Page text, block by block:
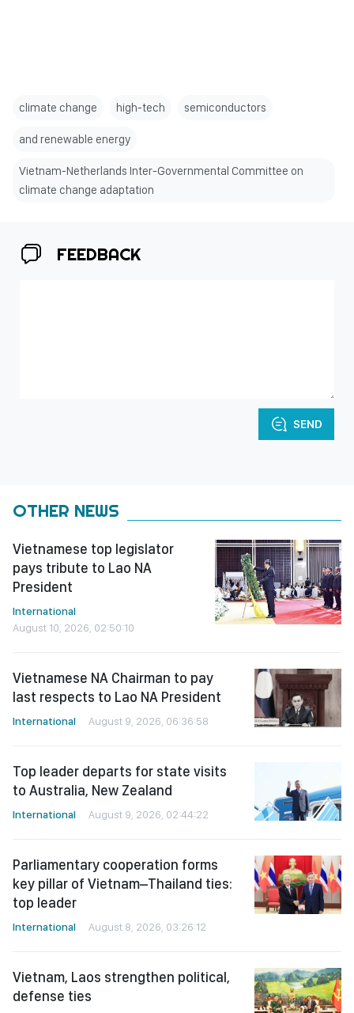
climate change high-tech semiconductors
and renewable energy
Vietnam-Netherlands Inter-Governmental Committee on
climate change adaptation
FEEDBACK
SEND
OTHER NEWS
Vietnamese top legislator
pays tribute to Lao NA
President
International
August 10, 2026, 02:50:10
Vietnamese NA Chairman to pay
last respects to Lao NA President
International August 9, 2026, 06:36:58
Top leader departs for state visits
to Australia, New Zealand
International August 9, 2026, 02:44:22
Parliamentary cooperation forms
key pillar of Vietnam–Thailand ties:
top leader
International August 8, 2026, 03:26:12
Vietnam, Laos strengthen political,
defense ties